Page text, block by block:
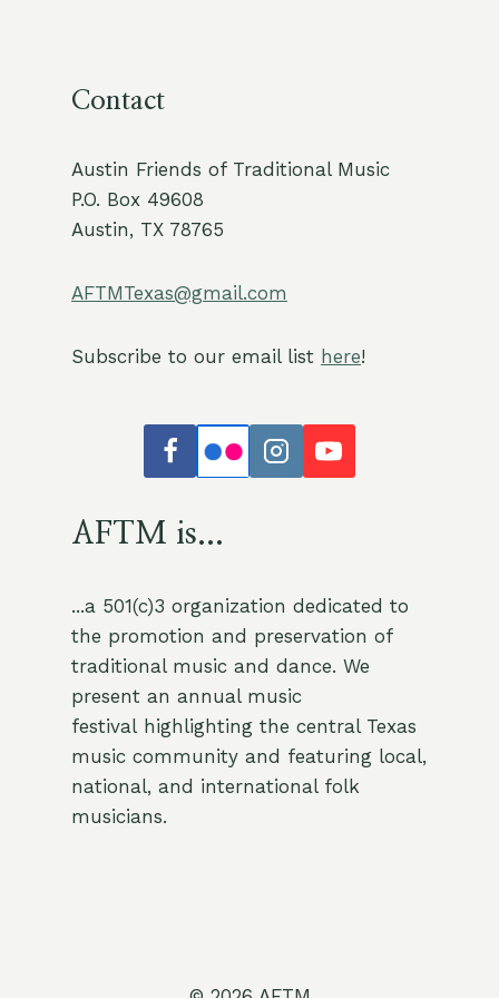
Contact
Austin Friends of Traditional Music
P.O. Box 49608
Austin, TX 78765
AFTMTexas@gmail.com
Subscribe to our email list here!
AFTM is...
...a 501(c)3 organization dedicated to
the promotion and preservation of
traditional music and dance. We
present an annual music
festival highlighting the central Texas
music community and featuring local,
national, and international folk
musicians.